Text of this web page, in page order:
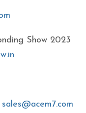
Show 2023
sales@acem7.com